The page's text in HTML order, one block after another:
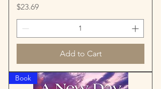
Price
$23.69
Add to Cart
Book